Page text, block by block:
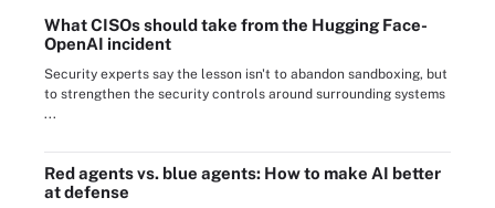
What CISOs should take from the Hugging Face-
OpenAI incident
Security experts say the lesson isn't to abandon sandboxing, but
to strengthen the security controls around surrounding systems
...
Red agents vs. blue agents: How to make AI better
at defense